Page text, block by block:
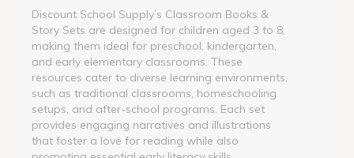
Discount School Supply’s Classroom Books &
Story Sets are designed for children aged 3 to 8,
making them ideal for preschool, kindergarten,
and early elementary classrooms. These
resources cater to diverse learning environments,
such as traditional classrooms, homeschooling
setups, and after-school programs. Each set
provides engaging narratives and illustrations
that foster a love for reading while also